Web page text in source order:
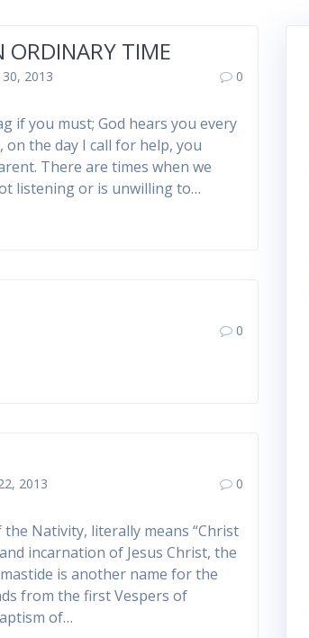
ORDINARY TIME
30, 2013 0
if you must; God hears you every
on the day I call for help, you
There are times when we
listening or is unwilling to…
0
2013 0
Nativity, literally means “Christ
incarnation of Jesus Christ, the
is another name for the
from the first Vespers of
of…